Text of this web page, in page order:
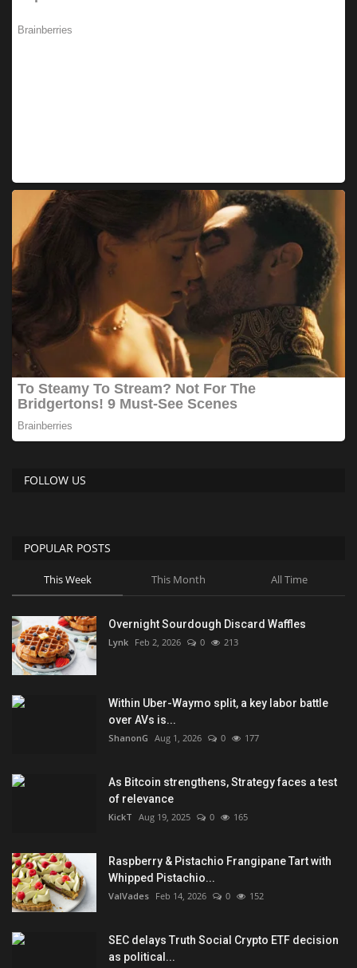
FOLLOW US
POPULAR POSTS
This Week This Month All Time
Overnight Sourdough Discard Waffles
Lynk Feb 2, 2026 0 213
Within Uber-Waymo split, a key labor battle
over AVs is...
ShanonG Aug 1, 2026 0 177
As Bitcoin strengthens, Strategy faces a test
of relevance
KickT Aug 19, 2025 0 165
Raspberry & Pistachio Frangipane Tart with
Whipped Pistachio...
ValVades Feb 14, 2026 0 152
SEC delays Truth Social Crypto ETF decision
as political...